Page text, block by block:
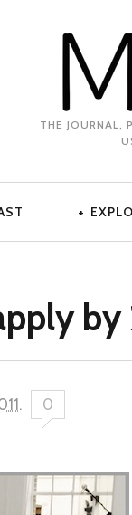
THE JOURNAL,
. 0